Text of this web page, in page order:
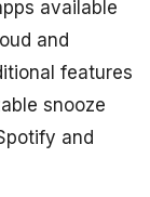
available
and
features
snooze
and